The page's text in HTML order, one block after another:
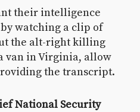
their intelligence
watching a clip of
the alt-right killing
van in Virginia, allow
the transcript.
National Security